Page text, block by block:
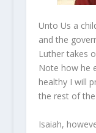
Unto Us a
and the
Luther takes
Note how he
healthy I will
the rest of
Isaiah,